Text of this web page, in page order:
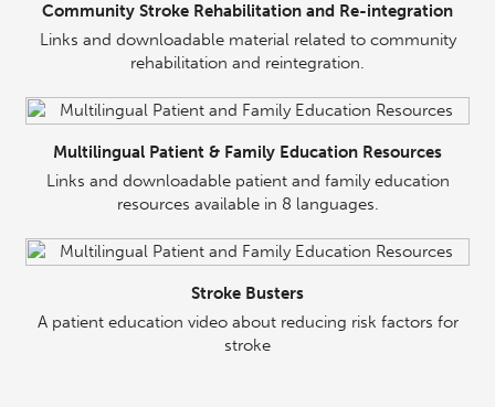
Community Stroke Rehabilitation and Re-integration
Links and downloadable material related to community
rehabilitation and reintegration.
Multilingual Patient & Family Education Resources
Links and downloadable patient and family education
resources available in 8 languages.
Stroke Busters
A patient education video about reducing risk factors for
stroke